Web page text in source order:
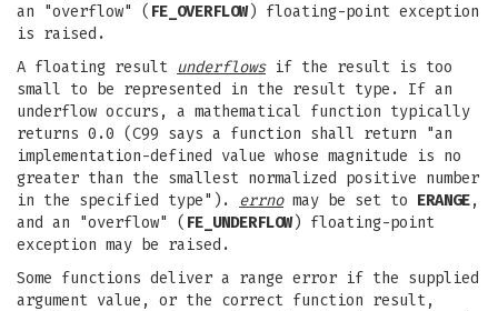
an "overflow" ( FE_OVERFLOW) floating-point exception
is raised.
A floating result underflowsif the result is too
small to be represented in the result type. If an
underflow occurs, a mathematical function typically
returns 0.0 (C99 says a function shall return "an
implementation-defined value whose magnitude is no
greater than the smallest normalized positive number
in the specified type"). errnomay be set to ERANGE,
and an "overflow" ( FE_UNDERFLOW) floating-point
exception may be raised.
Some functions deliver a range error if the supplied
argument value, or the correct function result,